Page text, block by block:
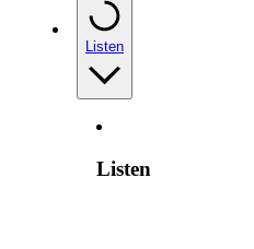
Listen
Listen